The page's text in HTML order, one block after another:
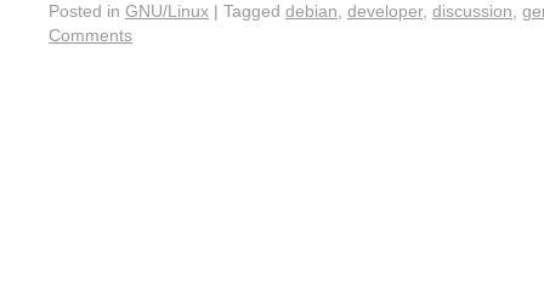
Posted in GNU/Linux | Tagged debian, developer, discussion,
Comments